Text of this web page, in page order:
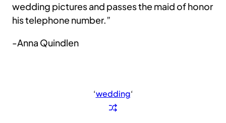
wedding pictures and passes the maid of honor
his telephone number.”
-Anna Quindlen
‘wedding‘